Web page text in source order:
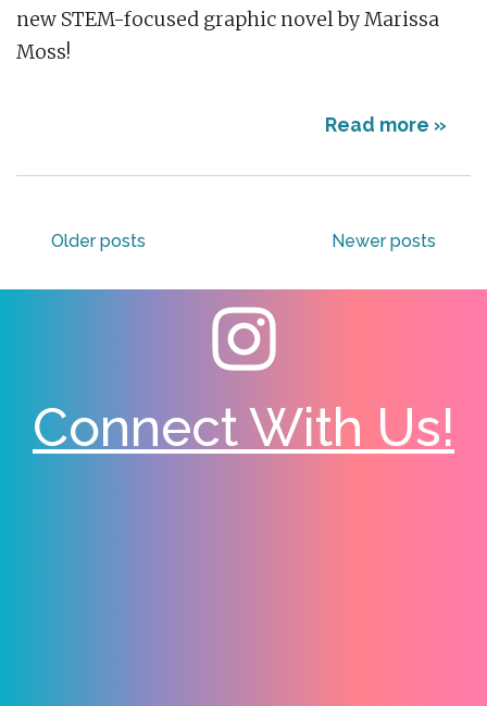
new STEM-focused graphic novel by Marissa
Moss!
Read more »
navigation
Older posts Newer posts
Connect With Us!